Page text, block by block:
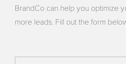
BrandCo can help you optimize
more leads. Fill out the form